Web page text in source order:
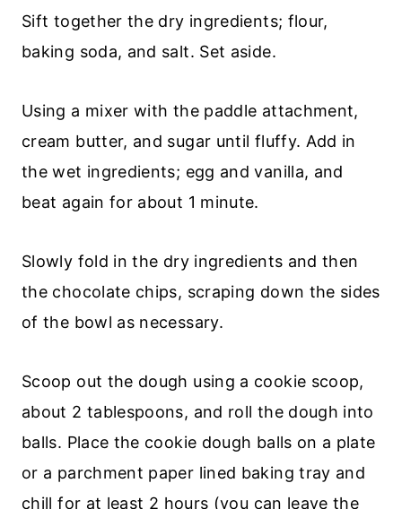
Sift together the dry ingredients; flour,
baking soda, and salt. Set aside.
Using a mixer with the paddle attachment,
cream butter, and sugar until fluffy. Add in
the wet ingredients; egg and vanilla, and
beat again for about 1 minute.
Slowly fold in the dry ingredients and then
the chocolate chips, scraping down the sides
of the bowl as necessary.
Scoop out the dough using a cookie scoop,
about 2 tablespoons, and roll the dough into
balls. Place the cookie dough balls on a plate
or a parchment paper lined baking tray and
chill for at least 2 hours (you can leave the